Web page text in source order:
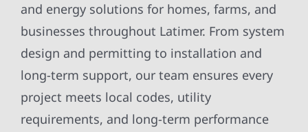
and energy solutions for homes, farms, and
businesses throughout Latimer. From system
design and permitting to installation and
long-term support, our team ensures every
project meets local codes, utility
requirements, and long-term performance